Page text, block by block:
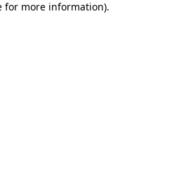
for more information).